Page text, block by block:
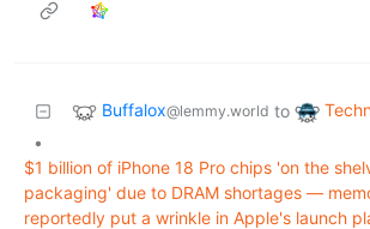
Buffalox@lemmy.world to
•
$1 billion of iPhone 18 Pro chips 'on the
packaging' due to DRAM shortages —
reportedly put a wrinkle in Apple's launch